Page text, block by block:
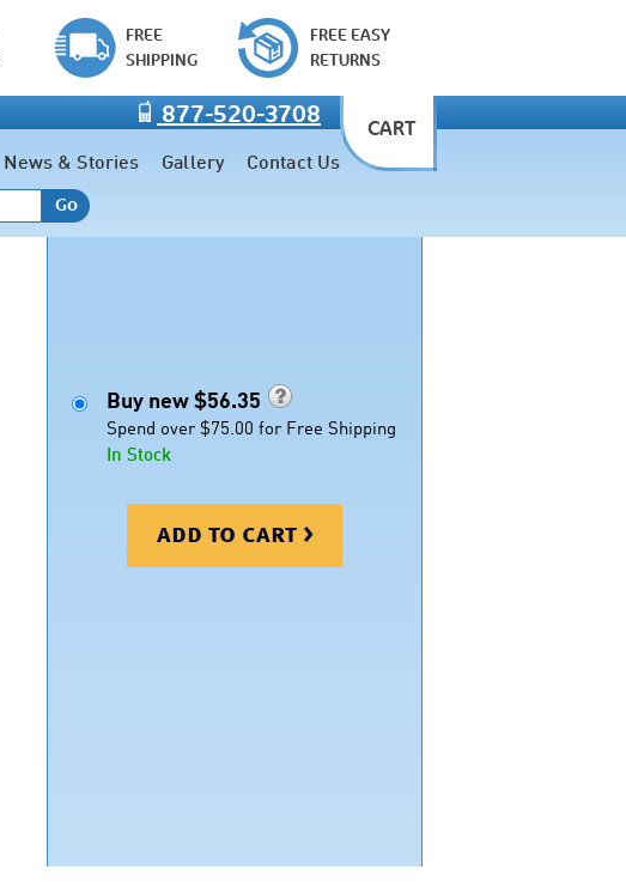
FREE
SHIPPING
FREE EASY
RETURNS
877-520-3708
CART
Go
News & Stories Gallery Contact Us
Buy new $56.35
Spend over $75.00 for Free Shipping
In Stock
add to cart >